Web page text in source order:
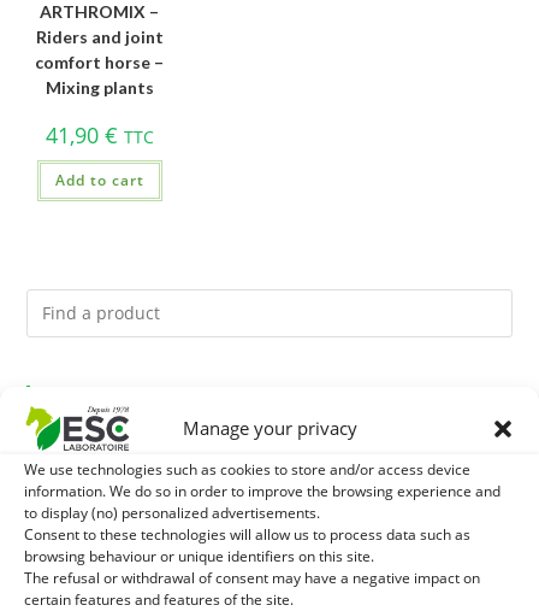
Manage your privacy
We use technologies such as cookies to store and/or access device
information. We do so in order to improve the browsing experience and
to display (no) personalized advertisements.
Consent to these technologies will allow us to process data such as
browsing behaviour or unique identifiers on this site.
The refusal or withdrawal of consent may have a negative impact on
certain features and features of the site.
ARTHROMIX –
Riders and joint
comfort horse –
Mixing plants
41,90 € TTC
Add to cart
1
FLORA AND DIGESTION
2 GMO-FREE SOJA SOURT - PROTEIN SUPPLY AND
ENERGY SUPPORT FOR HORSES
3 CADE OIL - SANITIZES AND PROTECTS HOOVES FROM